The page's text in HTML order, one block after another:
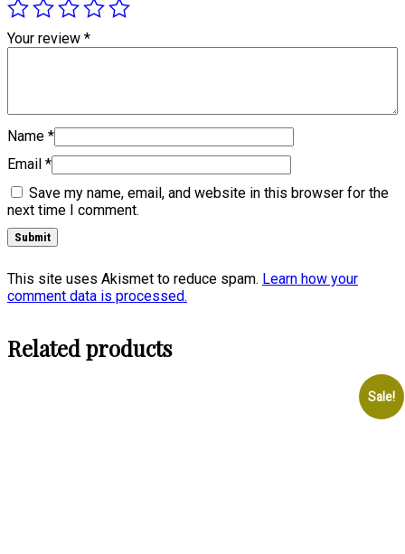
Your review *
Name *
Email *
Save my name, email, and website in this browser for the
next time I comment.
This site uses Akismet to reduce spam. Learn how your
comment data is processed.
Related products
Sale!